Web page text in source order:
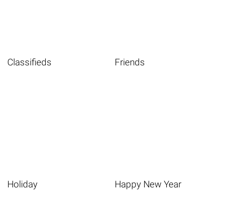
Classifieds Friends
Holiday Happy New Year